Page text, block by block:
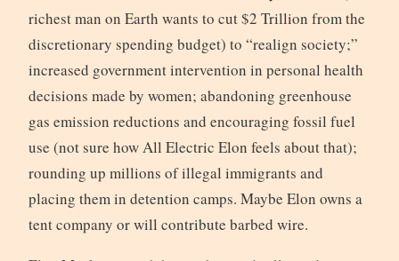
richest man on Earth wants to cut $2 Trillion from the
discretionary spending budget) to “realign society;”
increased government intervention in personal health
decisions made by women; abandoning greenhouse
gas emission reductions and encouraging fossil fuel
use (not sure how All Electric Elon feels about that);
rounding up millions of illegal immigrants and
placing them in detention camps. Maybe Elon owns a
tent company or will contribute barbed wire.